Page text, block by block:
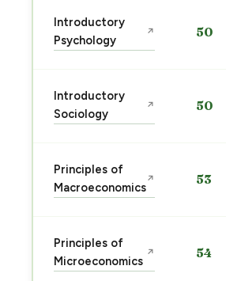
Introductory
Psychology
↗ 50
Introductory
Sociology
↗ 50
Principles of
Macroeconomics
↗ 53
Principles of
Microeconomics
↗ 54